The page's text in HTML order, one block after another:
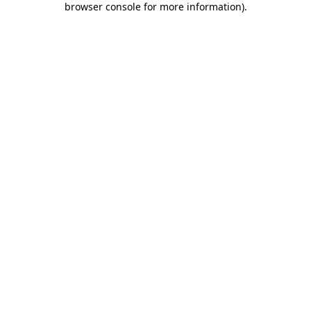
browser console for more information).